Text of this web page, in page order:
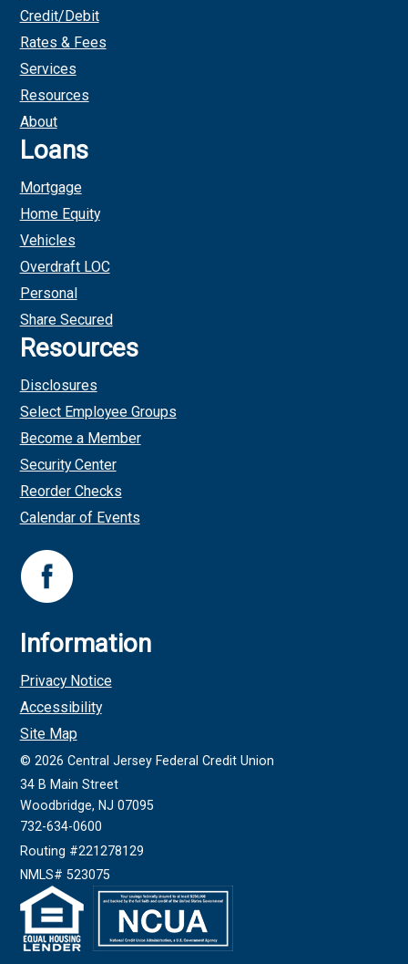
Credit/Debit
Rates & Fees
Services
Resources
About
Loans
Mortgage
Home Equity
Vehicles
Overdraft LOC
Personal
Share Secured
Resources
Disclosures
Select Employee Groups
Become a Member
Security Center
Reorder Checks
Calendar of Events
Information
Privacy Notice
Accessibility
Site Map
© 2026 Central Jersey Federal Credit Union
34 B Main Street
Woodbridge, NJ 07095
732-634-0600
Routing #221278129
NMLS# 523075